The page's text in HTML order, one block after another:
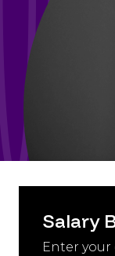
Salary
Enter your